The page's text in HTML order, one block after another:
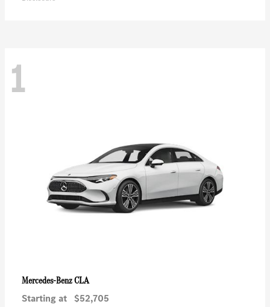
1
Mercedes-BenzCLA
Starting at $52,705